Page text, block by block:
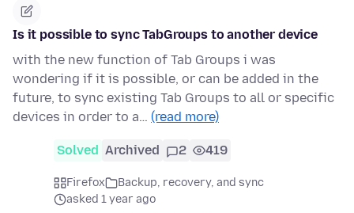
Is it possible to sync TabGroups to another device
with the new function of Tab Groups i was
wondering if it is possible, or can be added in the
future, to sync existing Tab Groups to all or specific
devices in order to a… (read more)
Solved Archived 2 419
Firefox
Backup, recovery, and sync
asked 1 year ago